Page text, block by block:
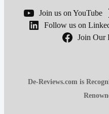
Join us on YouTube
Follow us on
Join Our
De-Reviews.com is